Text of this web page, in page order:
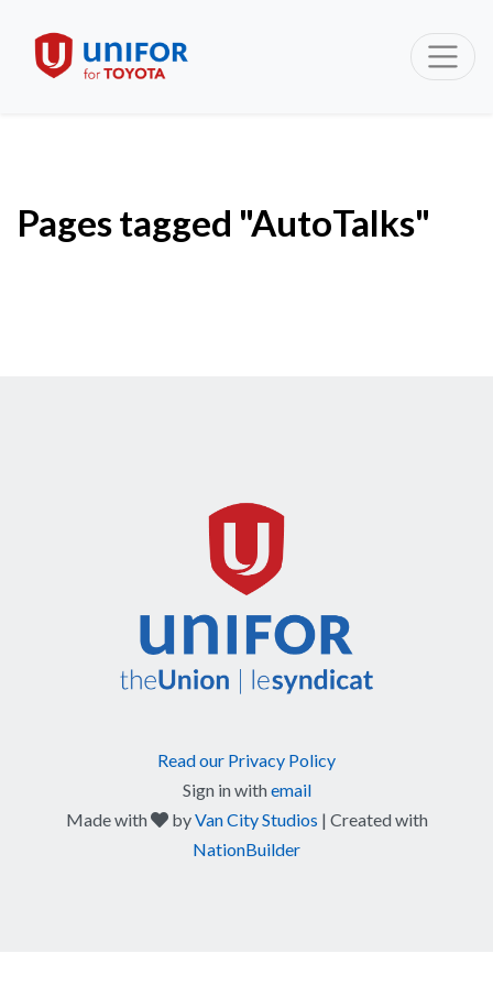
Pages tagged "AutoTalks"
Read our Privacy Policy
Sign in withemail
Made with
care
byVan City Studios | Created with
NationBuilder